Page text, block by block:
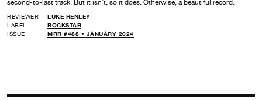
second-to-last track. But it isn’t, so it does. Otherwise, a beautiful record.
REVIEWER
LUKE HENLEY
LABEL
ROCKSTAR
ISSUE
MRR #488 • JANUARY 2024